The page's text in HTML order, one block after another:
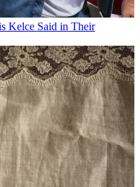
Kelce Said in Their